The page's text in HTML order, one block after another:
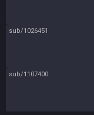
sub/1026451
sub/1107400